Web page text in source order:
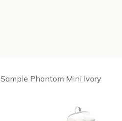
Sample Phantom Mini Ivory